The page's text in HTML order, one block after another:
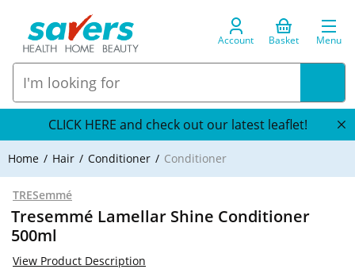
Account Basket Menu
CLICK HERE and check out our latest leaflet!
Home Hair Conditioner Conditioner
TRESemmé
Tresemmé Lamellar Shine Conditioner
500ml
View Product Description